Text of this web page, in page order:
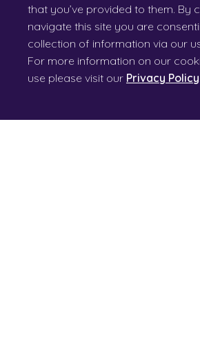
that you’ve provided to them. By
navigate this site you are
collection of information via our
For more information on our
use please visit our Privacy Policy